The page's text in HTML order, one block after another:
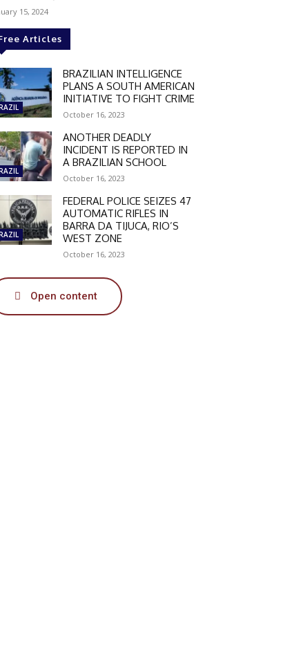
15, 2024
Articles
BRAZILIAN INTELLIGENCE
PLANS A SOUTH AMERICAN
INITIATIVE TO FIGHT CRIME
October 16, 2023
ANOTHER DEADLY
INCIDENT IS REPORTED IN
A BRAZILIAN SCHOOL
October 16, 2023
FEDERAL POLICE SEIZES 47
AUTOMATIC RIFLES IN
BARRA DA TIJUCA, RIO’S
WEST ZONE
October 16, 2023
Open content